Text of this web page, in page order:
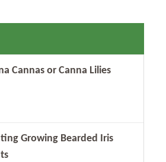
Cannas or Canna Lilies
Growing Bearded Iris